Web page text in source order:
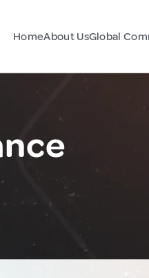
HomeAbout UsGlobal